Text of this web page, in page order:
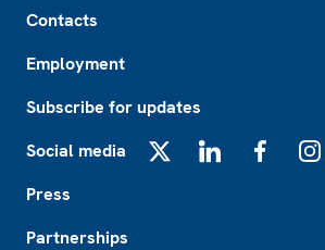
Contacts
Employment
Subscribe for updates
Social media
Press
Partnerships